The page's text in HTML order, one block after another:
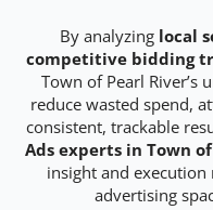
By analyzing local
competitive bidding
Town of Pearl River’s
reduce wasted spend,
consistent, trackable
Ads experts in Town
insight and
advertising